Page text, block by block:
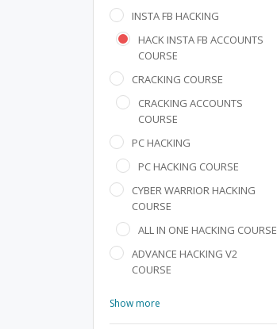
INSTA FB HACKING
HACK INSTA FB ACCOUNTS
COURSE
CRACKING COURSE
CRACKING ACCOUNTS
COURSE
PC HACKING
PC HACKING COURSE
CYBER WARRIOR HACKING
COURSE
ALL IN ONE HACKING COURSE
ADVANCE HACKING V2
COURSE
Show more